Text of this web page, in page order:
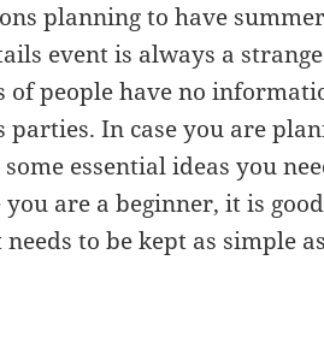
planning to have summer
event is always a strange
of people have no
In case you are
essential ideas you
are a beginner, it is
to be kept as simple as